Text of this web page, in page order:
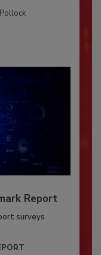
Report
surveys